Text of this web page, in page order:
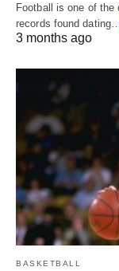
Football is one of
records found dating…
3 months ago
BASKETBALL